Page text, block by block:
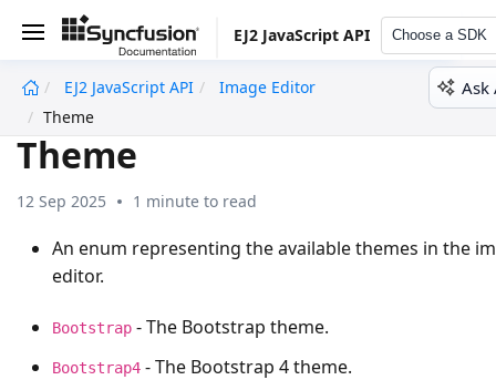
EJ2 JavaScript API Choose a SDK
EJ2 JavaScript API
Image Editor
Theme
Ask
Theme
12 Sep 2025 1 minute to read
An enum representing the available themes in the
editor.
Bootstrap - The Bootstrap theme.
Bootstrap4 - The Bootstrap 4 theme.
undefined